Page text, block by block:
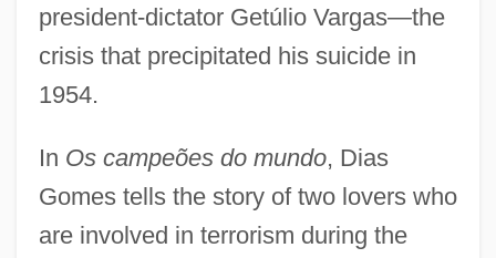
president-dictator Getúlio Vargas—the
crisis that precipitated his suicide in
1954.
In Os campeões do mundo, Dias
Gomes tells the story of two lovers who
are involved in terrorism during the